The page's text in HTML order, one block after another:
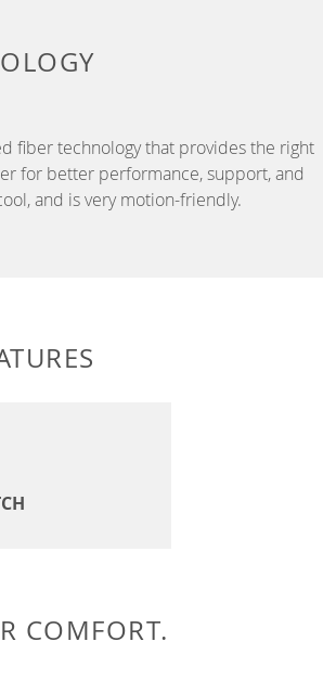
fiber technology that provides the right
for better performance, support, and
and is very motion-friendly.
COMFORT.